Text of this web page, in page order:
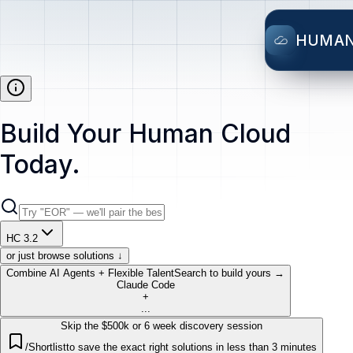
Build Your Human Cloud
Today.
HC 3.2
or just browse solutions ↓
Combine AI Agents + Flexible TalentSearch to build yours →
Claude Code
+
Skip the $500k or 6 week discovery session
/Shortlistto save the exact right solutions in less than 3 minutes